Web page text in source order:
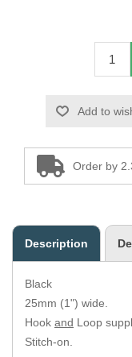
Seating Foam
Thread / Needles
Tools
Wing Piping
Add to
Order by
Description
Black
25mm (1") wide.
Hook and Loop
Stitch-on.